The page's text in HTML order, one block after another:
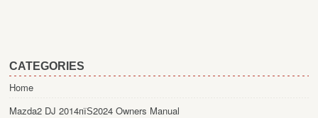
CATEGORIES
Home
Mazda2 DJ 2014пїЅ2024 Owners Manual